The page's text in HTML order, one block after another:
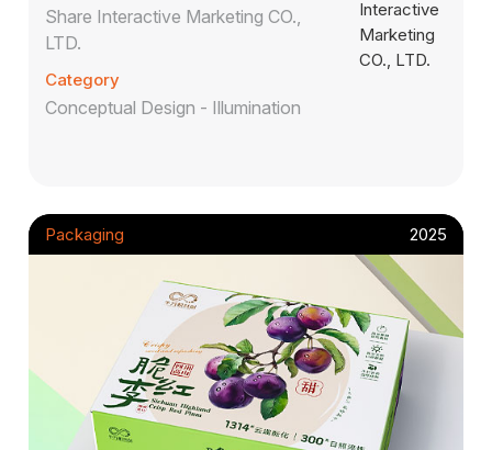
Share Interactive Marketing CO.,
LTD.
Category
Conceptual Design - Illumination
Packaging 2025